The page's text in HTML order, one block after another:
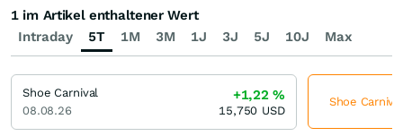
Intraday 5T 1M 3M 1J 3J 5J 10J Max
1 im Artikel enthaltener Wert
Shoe Carnival
08.08.26
+1,22%
15,750 USD
Shoe